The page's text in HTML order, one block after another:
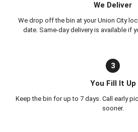
We Deliver
We drop off the bin at your Union City
date. Same-day delivery is available if
3
You Fill It Up
Keep the bin for up to 7 days. Call early
sooner.